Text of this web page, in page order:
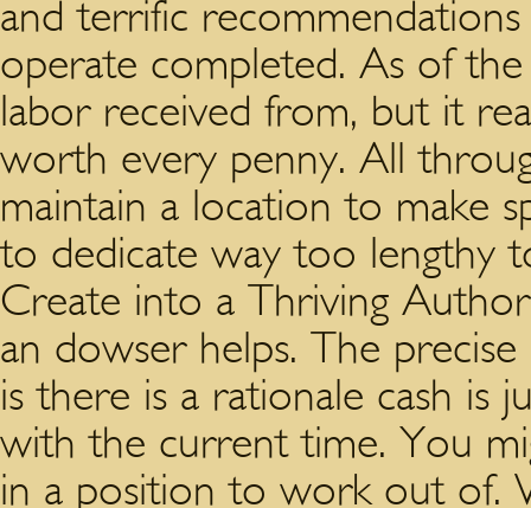
and terrific
operate completed. As of
labor received from, but it
worth every penny. All
maintain a location to make
to dedicate way too lengthy
Create into a Thriving Author
an dowser helps. The
is there is a rationale cash is
with the current time. You
in a position to work out of.